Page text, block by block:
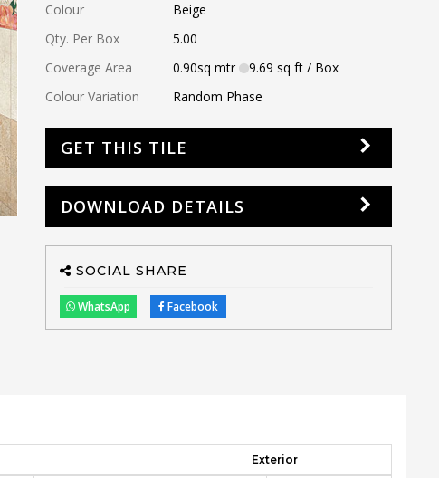
Colour
Beige
Qty. Per Box
5.00
Coverage Area
0.90sq mtr 9.69sq ft / Box
Colour Variation
Random Phase
GET THIS TILE
DOWNLOAD DETAILS
SOCIAL SHARE
WhatsApp Facebook
Exterior